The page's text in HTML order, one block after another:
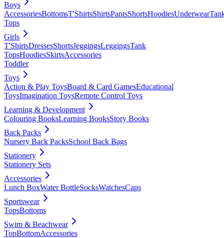
Boys
AccessoriesBottomsT'ShirtsShirtsPantsShortsHoodiesUnderwear
Tops
Girls
T'ShirtsDressesShortsJeggingsLeggingsTank
TopsHoodiesSkirtsAccessories
Toddler
Toys
Action & Play ToysBoard & Card GamesEducational
ToysImagination ToysRemote Control Toys
Learning & Development
Colouring BooksLearning BooksStory Books
Back Packs
Nursery Back PacksSchool Back Bags
Stationery
Stationery Sets
Accessories
Lunch BoxWater BottleSocksWatchesCaps
Sportswear
TopsBottoms
Swim & Beachwear
TopBottomAccessories